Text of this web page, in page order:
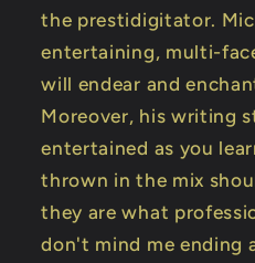
the prestidigitator.
entertaining, multi-
will endear and
Moreover, his writing
entertained as you
thrown in the mix
they are what
don't mind me ending